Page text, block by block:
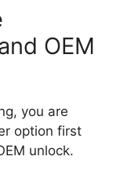
OEM
you are
option first
unlock.